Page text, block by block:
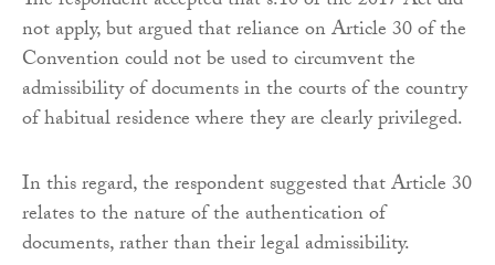
not apply, but argued that reliance on Article 30 of the
Convention could not be used to circumvent the
admissibility of documents in the courts of the country
of habitual residence where they are clearly privileged.
In this regard, the respondent suggested that Article 30
relates to the nature of the authentication of
documents, rather than their legal admissibility.